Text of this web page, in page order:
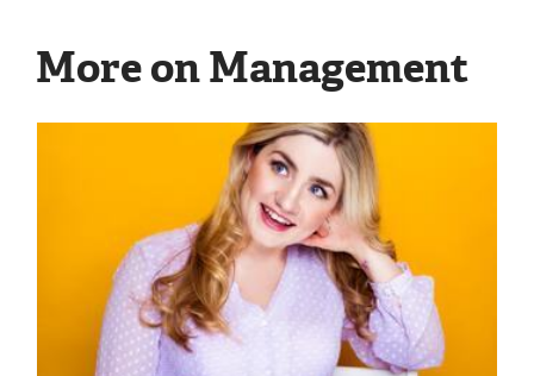
More on Management